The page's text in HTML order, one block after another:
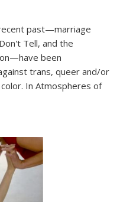
past—marriage
Tell, and the
been
trans, queer and/or
In Atmospheres of